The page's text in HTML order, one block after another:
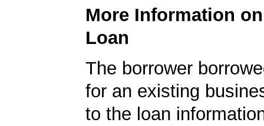
More Information
Loan
The borrower
for an existing
to the loan